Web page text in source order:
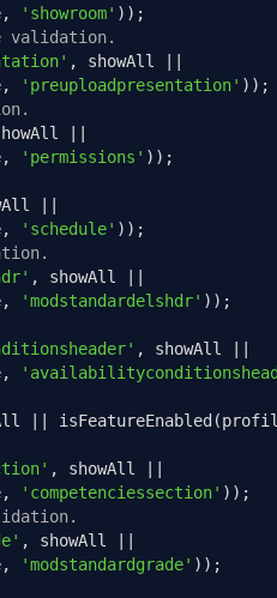
, 'showroom' ));
validation.
, showAll
, 'preuploadpresentation' ));
, 'permissions' ));
, 'schedule' ));
, showAll
, 'modstandardelshdr' ));
, showAll
,
isFeatureEnabled (
, showAll
, 'competenciessection' ));
, showAll
, 'modstandardgrade' ));